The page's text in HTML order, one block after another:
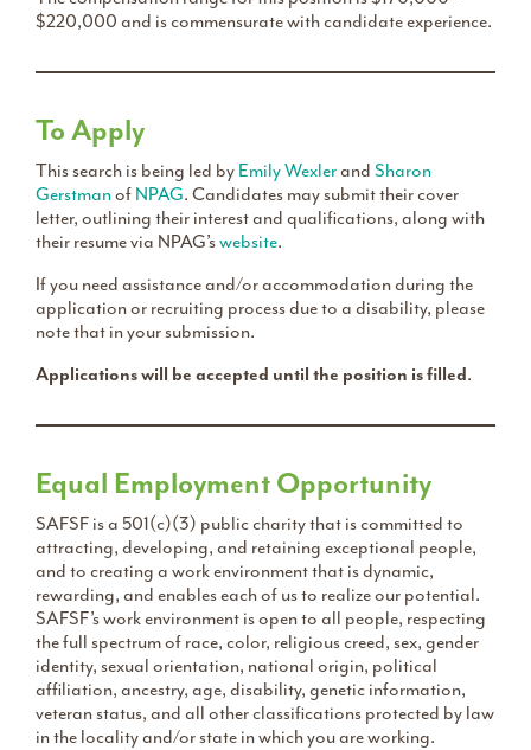
$220,000 and is commensurate with candidate experience.
To Apply
This search is being led by Emily Wexlerand Sharon
Gerstmanof NPAG. Candidates may submit their cover
letter, outlining their interest and qualifications, along with
their resume via NPAG’swebsite.
If you need assistance and/or accommodation during the
application or recruiting process due to a disability, please
note that in your submission.
Applications will be accepted until the position is filled.
Equal Employment Opportunity
SAFSF is a 501(c)(3) public charity that is committed to
attracting, developing, and retaining exceptional people,
and to creating a work environment that is dynamic,
rewarding, and enables each of us to realize our potential.
SAFSF’s work environment is open to all people, respecting
the full spectrum of race, color, religious creed, sex, gender
identity, sexual orientation, national origin, political
affiliation, ancestry, age, disability, genetic information,
veteran status, and all other classifications protected by law
in the locality and/or state in which you are working.